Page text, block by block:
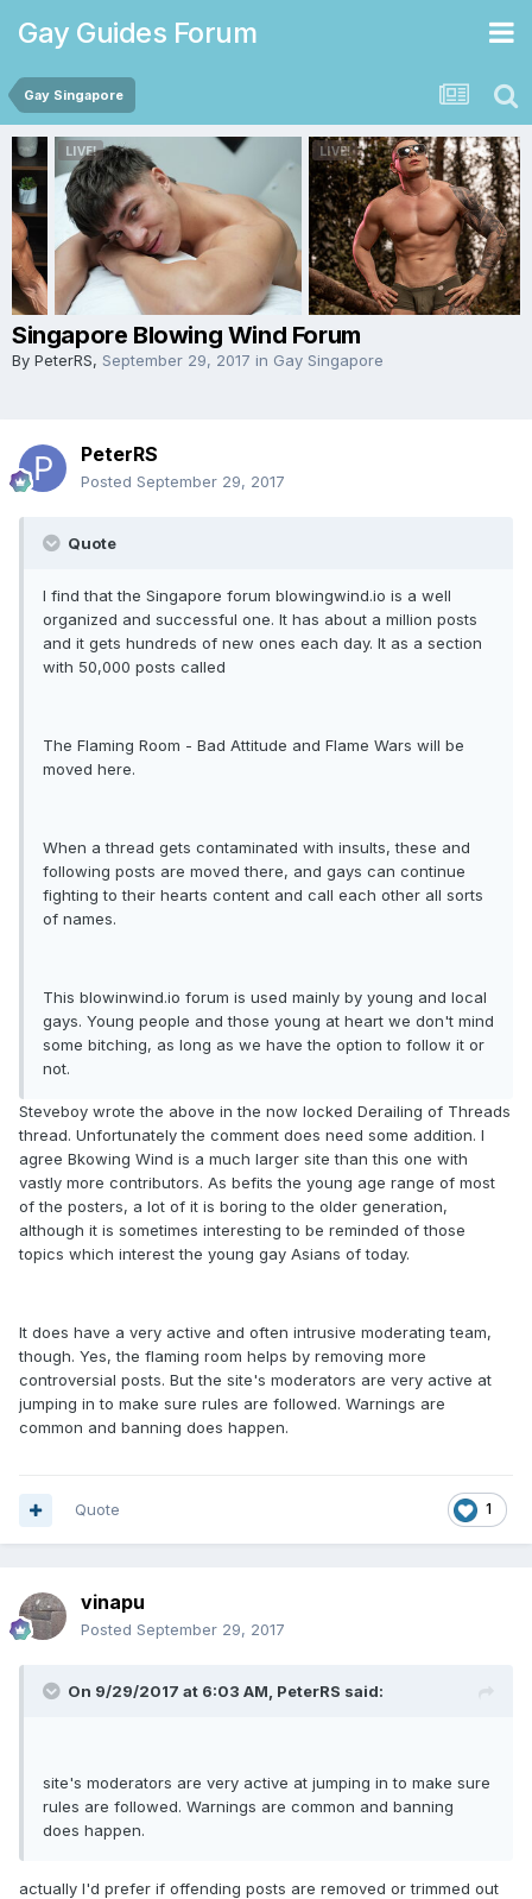
Gay Guides Forum
Gay Singapore
Singapore Blowing Wind Forum
By PeterRS, September 29, 2017 in Gay Singapore
PeterRS
Posted September 29, 2017
Quote
I find that the Singapore forum blowingwind.io is a well
organized and successful one. It has about a million posts
and it gets hundreds of new ones each day. It as a section
with 50,000 posts called
The Flaming Room - Bad Attitude and Flame Wars will be
moved here.
When a thread gets contaminated with insults, these and
following posts are moved there, and gays can continue
fighting to their hearts content and call each other all sorts
of names.
This blowinwind.io forum is used mainly by young and local
gays. Young people and those young at heart we don't mind
some bitching, as long as we have the option to follow it or
not.
Steveboy wrote the above in the now locked Derailing of Threads
thread. Unfortunately the comment does need some addition. I
agree Bkowing Wind is a much larger site than this one with
vastly more contributors. As befits the young age range of most
of the posters, a lot of it is boring to the older generation,
although it is sometimes interesting to be reminded of those
topics which interest the young gay Asians of today.
It does have a very active and often intrusive moderating team,
though. Yes, the flaming room helps by removing more
controversial posts. But the site's moderators are very active at
jumping in to make sure rules are followed. Warnings are
common and banning does happen.
1
Quote
vinapu
Posted September 29, 2017
On 9/29/2017 at 6:03 AM, PeterRS said:
site's moderators are very active at jumping in to make sure
rules are followed. Warnings are common and banning
does happen.
actually I'd prefer if offending posts are removed or trimmed out